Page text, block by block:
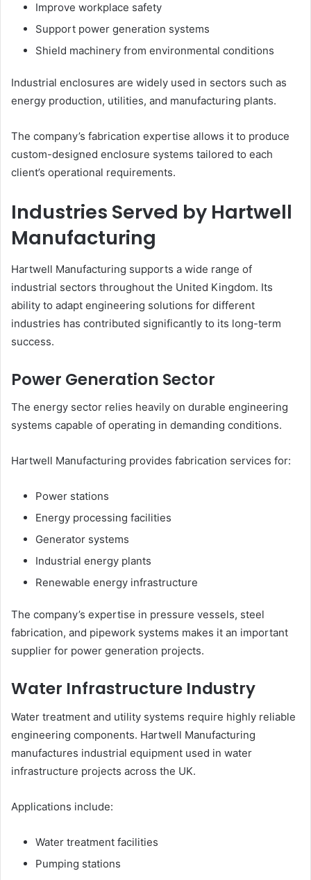
Improve workplace safety
Support power generation systems
Shield machinery from environmental conditions
Industrial enclosures are widely used in sectors such as
energy production, utilities, and manufacturing plants.
The company’s fabrication expertise allows it to produce
custom-designed enclosure systems tailored to each
client’s operational requirements.
Industries Served by Hartwell
Manufacturing
Hartwell Manufacturing supports a wide range of
industrial sectors throughout the United Kingdom. Its
ability to adapt engineering solutions for different
industries has contributed significantly to its long-term
success.
Power Generation Sector
The energy sector relies heavily on durable engineering
systems capable of operating in demanding conditions.
Hartwell Manufacturing provides fabrication services for:
Power stations
Energy processing facilities
Generator systems
Industrial energy plants
Renewable energy infrastructure
The company’s expertise in pressure vessels, steel
fabrication, and pipework systems makes it an important
supplier for power generation projects.
Water Infrastructure Industry
Water treatment and utility systems require highly reliable
engineering components. Hartwell Manufacturing
manufactures industrial equipment used in water
infrastructure projects across the UK.
Applications include:
Water treatment facilities
Pumping stations